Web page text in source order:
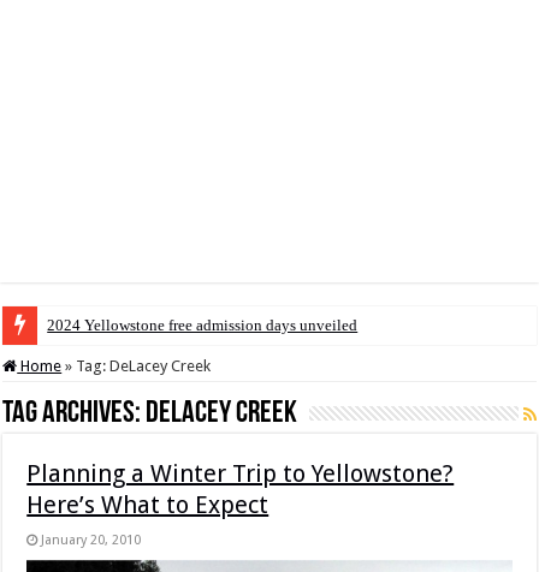
2024 Yellowstone free admission days unveiled
Home » Tag:DeLacey Creek
Tag Archives: DeLacey Creek
Planning a Winter Trip to Yellowstone?
Here’s What to Expect
January 20, 2010